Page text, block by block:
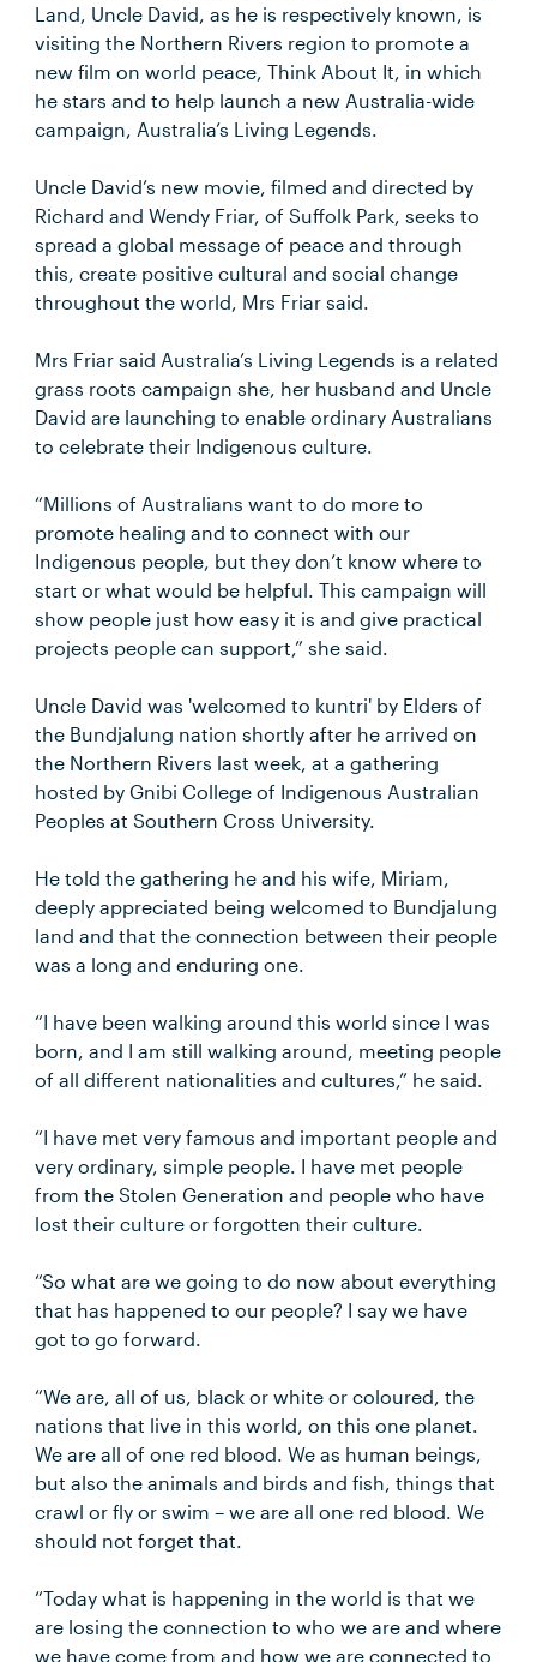
Land, Uncle David, as he is respectively known, is
visiting the Northern Rivers region to promote a
new film on world peace, Think About It, in which
he stars and to help launch a new Australia-wide
campaign, Australia’s Living Legends.
Uncle David’s new movie, filmed and directed by
Richard and Wendy Friar, of Suffolk Park, seeks to
spread a global message of peace and through
this, create positive cultural and social change
throughout the world, Mrs Friar said.
Mrs Friar said Australia’s Living Legends is a related
grass roots campaign she, her husband and Uncle
David are launching to enable ordinary Australians
to celebrate their Indigenous culture.
“Millions of Australians want to do more to
promote healing and to connect with our
Indigenous people, but they don’t know where to
start or what would be helpful. This campaign will
show people just how easy it is and give practical
projects people can support,” she said.
Uncle David was 'welcomed to kuntri' by Elders of
the Bundjalung nation shortly after he arrived on
the Northern Rivers last week, at a gathering
hosted by Gnibi College of Indigenous Australian
Peoples at Southern Cross University.
He told the gathering he and his wife, Miriam,
deeply appreciated being welcomed to Bundjalung
land and that the connection between their people
was a long and enduring one.
“I have been walking around this world since I was
born, and I am still walking around, meeting people
of all different nationalities and cultures,” he said.
“I have met very famous and important people and
very ordinary, simple people. I have met people
from the Stolen Generation and people who have
lost their culture or forgotten their culture.
“So what are we going to do now about everything
that has happened to our people? I say we have
got to go forward.
“We are, all of us, black or white or coloured, the
nations that live in this world, on this one planet.
We are all of one red blood. We as human beings,
but also the animals and birds and fish, things that
crawl or fly or swim – we are all one red blood. We
should not forget that.
“Today what is happening in the world is that we
are losing the connection to who we are and where
we have come from and how we are connected to